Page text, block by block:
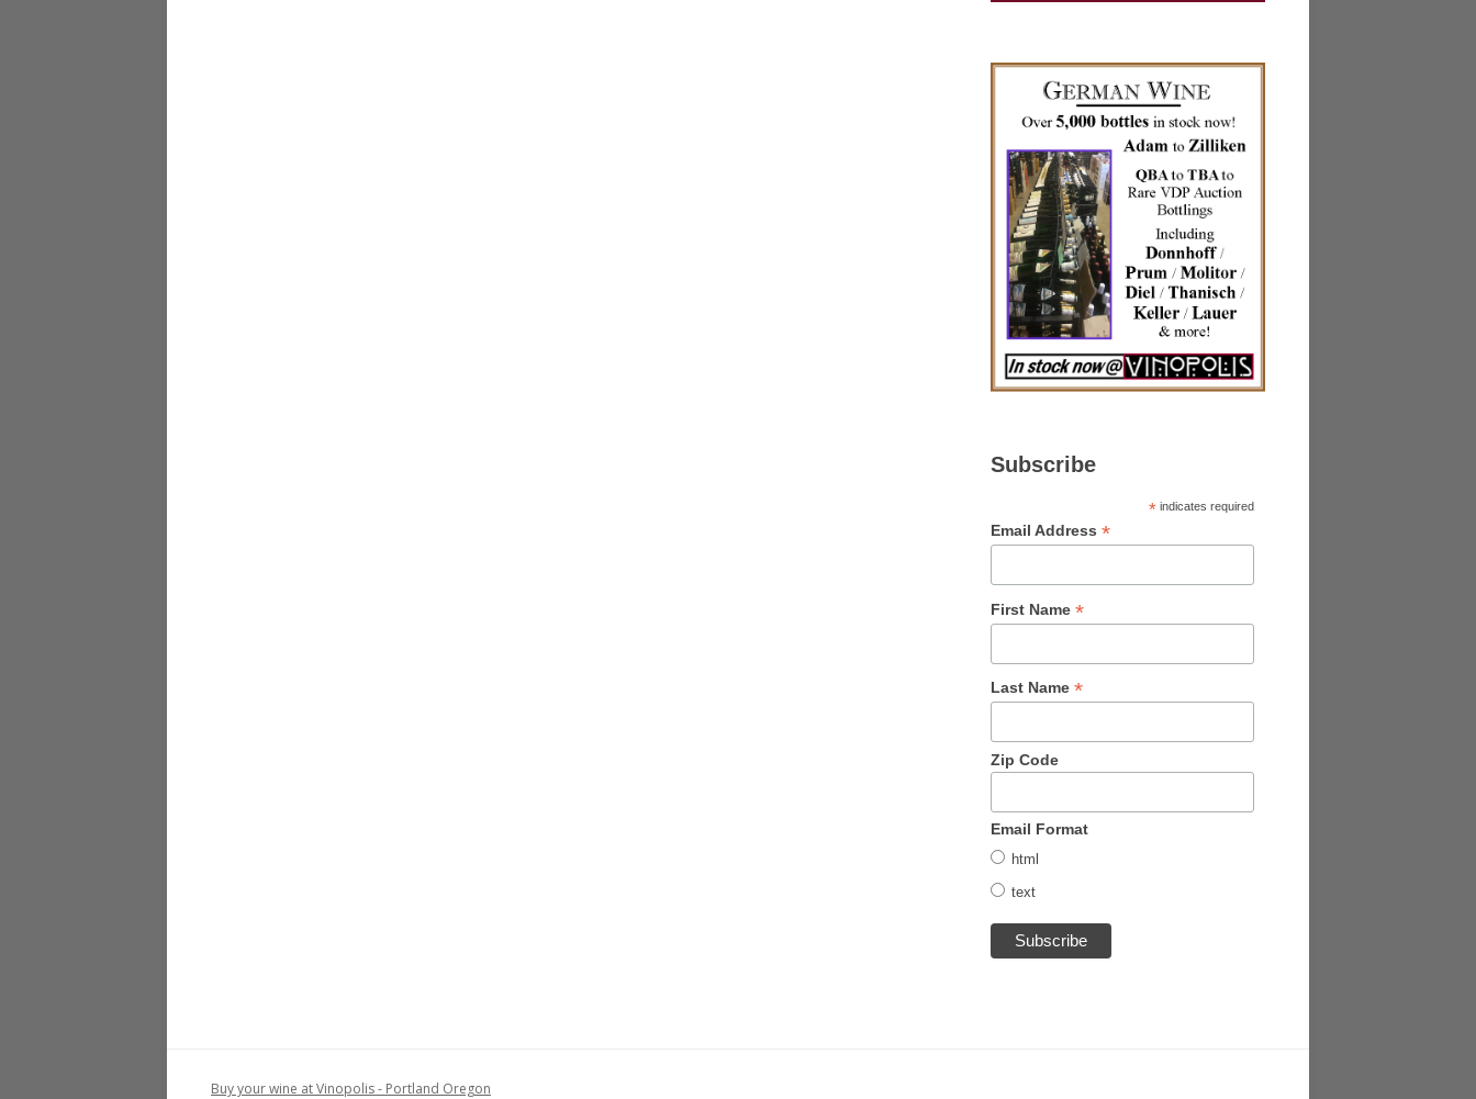
Subscribe
* indicates required
Email Address *
First Name *
Last Name *
Zip Code
Email Format
html
text
Buy your wine at Vinopolis - Portland Oregon